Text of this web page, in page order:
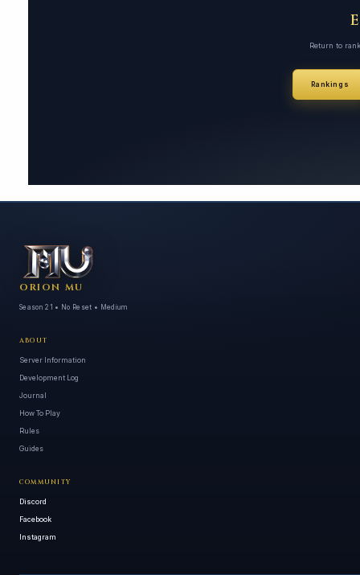
Return to
Rankings
ORION MU
Season 21 • No Reset • Medium
ABOUT
Server Information
Development Log
Journal
How To Play
Rules
Guides
COMMUNITY
Discord
Facebook
Instagram